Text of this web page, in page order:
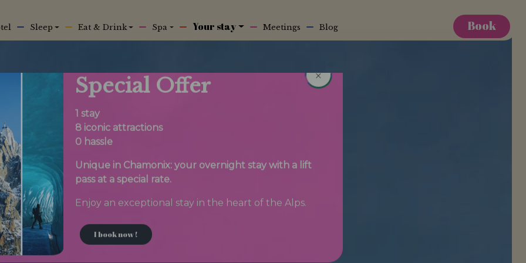
Sleep Eat & Drink Spa Your stay Meetings Blog Book
×
Special Offer
1 stay
8 iconic attractions
0 hassle
Unique in Chamonix: your overnight stay with a lift
pass at a special rate.